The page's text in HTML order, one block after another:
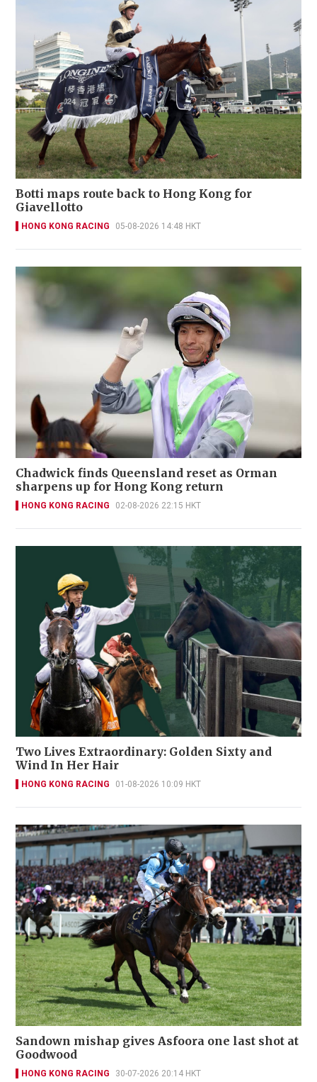
Botti maps route back to Hong Kong for
Giavellotto
HONG KONG RACING 05-08-2026 14:48 HKT
Chadwick finds Queensland reset as Orman
sharpens up for Hong Kong return
HONG KONG RACING 02-08-2026 22:15 HKT
Two Lives Extraordinary: Golden Sixty and
Wind In Her Hair
HONG KONG RACING 01-08-2026 10:09 HKT
Sandown mishap gives Asfoora one last shot at
Goodwood
HONG KONG RACING 30-07-2026 20:14 HKT